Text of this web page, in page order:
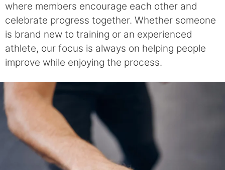
where members encourage each other and
celebrate progress together. Whether someone
is brand new to training or an experienced
athlete, our focus is always on helping people
improve while enjoying the process.